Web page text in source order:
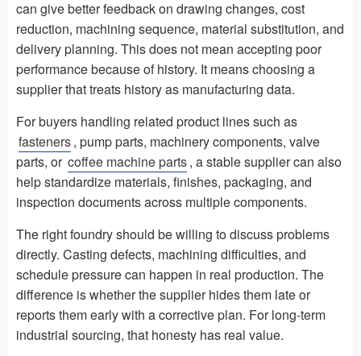
can give better feedback on drawing changes, cost
reduction, machining sequence, material substitution, and
delivery planning. This does not mean accepting poor
performance because of history. It means choosing a
supplier that treats history as manufacturing data.
For buyers handling related product lines such as
fasteners, pump parts, machinery components, valve
parts, or coffee machine parts, a stable supplier can also
help standardize materials, finishes, packaging, and
inspection documents across multiple components.
The right foundry should be willing to discuss problems
directly. Casting defects, machining difficulties, and
schedule pressure can happen in real production. The
difference is whether the supplier hides them late or
reports them early with a corrective plan. For long-term
industrial sourcing, that honesty has real value.